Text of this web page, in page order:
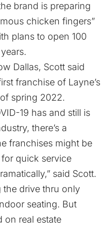
brand is preparing
chicken fingers”
plans to open 100
Dallas, Scott said
franchise of Layne’s
spring 2022.
19 has and still is
there’s a
franchises might be
quick service
said Scott.
the drive thru only
seating. But
on real estate